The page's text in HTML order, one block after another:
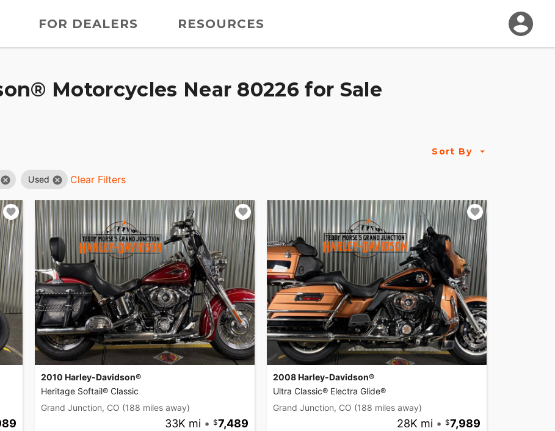
FOR DEALERS RESOURCES
Motorcycles Near 80226 for Sale
Sort By
Used Clear Filters
2010 Harley-Davidson®
Heritage Softail® Classic
Grand Junction, CO (188 miles away)
33K mi • 7,489
2008 Harley-Davidson®
Ultra Classic® Electra Glide®
Grand Junction, CO (188 miles away)
28K mi • 7,989